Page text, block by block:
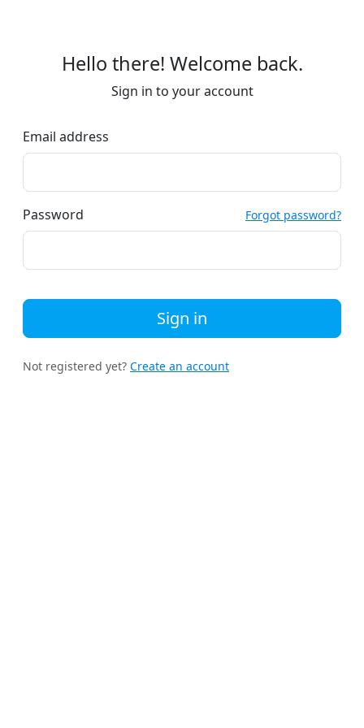
Hello there! Welcome back.
Sign in to your account
Email address
Password Forgot password?
Sign in
Not registered yet? Create an account